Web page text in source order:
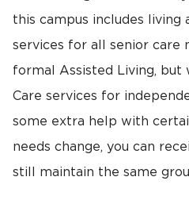
this campus includes living
services for all senior care
formal Assisted Living, but
Care services for
some extra help with
needs change, you can
still maintain the same